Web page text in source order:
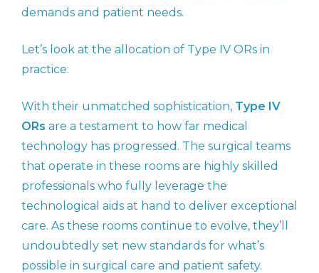
demands and patient needs.
Let’s look at the allocation of Type IV ORs in
practice:
With their unmatched sophistication, Type IV
ORs are a testament to how far medical
technology has progressed. The surgical teams
that operate in these rooms are highly skilled
professionals who fully leverage the
technological aids at hand to deliver exceptional
care. As these rooms continue to evolve, they’ll
undoubtedly set new standards for what’s
possible in surgical care and patient safety.